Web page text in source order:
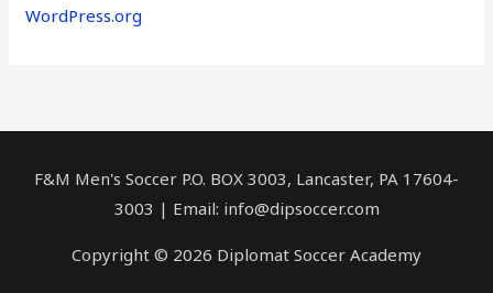
WordPress.org
F&M Men's Soccer P.O. BOX 3003, Lancaster, PA 17604-
3003 | Email: info@dipsoccer.com
Copyright © 2026 Diplomat Soccer Academy